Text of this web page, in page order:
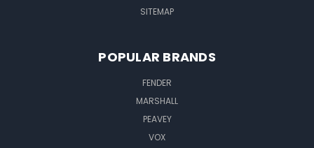
SITEMAP
POPULAR BRANDS
FENDER
MARSHALL
PEAVEY
VOX